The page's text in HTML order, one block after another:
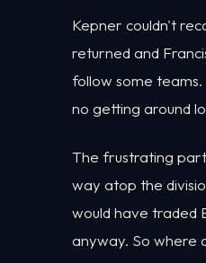
Kepner couldn't
returned and
follow some
no getting around
The frustrating
way atop the
would have traded
anyway. So where